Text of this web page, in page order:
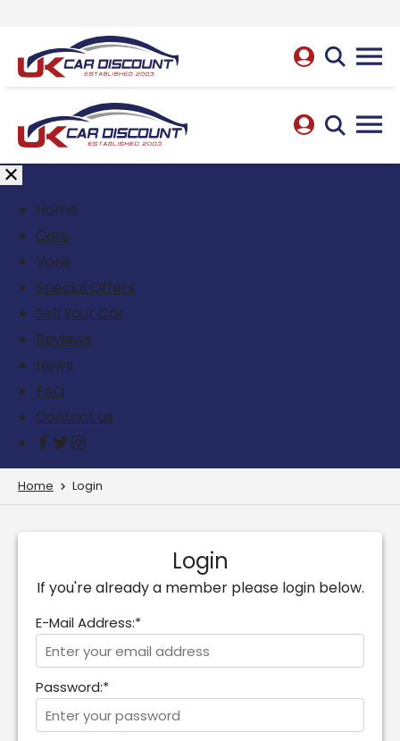
Home
Cars
Vans
Special Offers
Sell Your Car
Reviews
News
FAQ
Contact us
Home Login
Login
If you're already a member please login below.
E-Mail Address:*
Password:*